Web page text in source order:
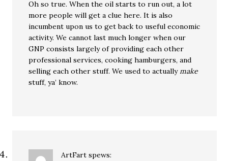
Oh so true. When the oil starts to run out, a lot
more people will get a clue here. It is also
incumbent upon us to get back to useful economic
activity. We cannot last much longer when our
GNP consists largely of providing each other
professional services, cooking hamburgers, and
selling each other stuff. We used to actuallymake
stuff, ya’ know.
ArtFart spews: